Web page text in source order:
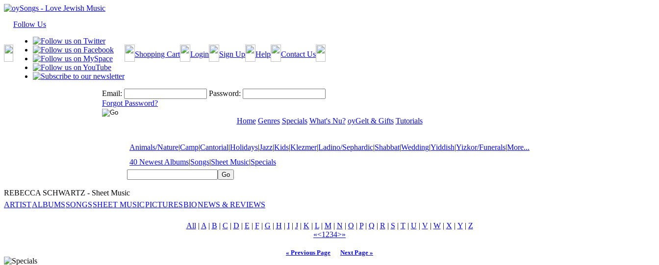
Follow Us
Shopping Cart Login Sign Up Help Contact Us
Email:
Password:
Forgot Password?
Home Genres Specials What's Nu? oyGelt & Gifts Tutorials
Animals/Nature|Camp|Cantorial|Holidays|Jazz|Kids|Klezmer|Ladino/Sephardic|Shabbat|Wedding|Yiddish|Yizkor/Funerals|More...
40 Newest Albums|Songs|Sheet Music|Specials
REBECCA SCHWARTZ - Sheet Music
ARTISTALBUMSSONGSSHEET MUSICPICTURESBIONEWS & REVIEWS
All | A | B | C | D | E | F| G | H | I| J| K | L| M| N | O | P| Q | R | S | T| U| V| W| X | Y| Z
«<1 234>»
« Previous Page Next Page »